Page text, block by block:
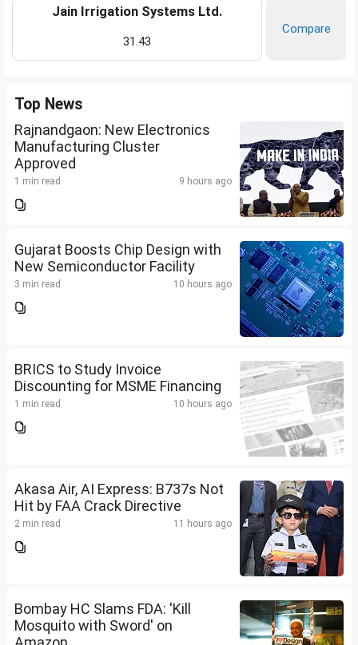
Jain Irrigation Systems Ltd.
31.43
Compare
Top News
Rajnandgaon: New Electronics
Manufacturing Cluster
Approved
1 min read 9 hours ago
Gujarat Boosts Chip Design with
New Semiconductor Facility
3 min read 10 hours ago
BRICS to Study Invoice
Discounting for MSME Financing
1 min read 10 hours ago
Akasa Air, AI Express: B737s Not
Hit by FAA Crack Directive
2 min read 11 hours ago
Bombay HC Slams FDA: 'Kill
Mosquito with Sword' on